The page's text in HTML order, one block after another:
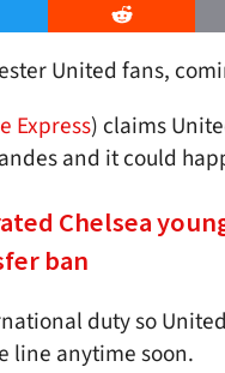
Reddit
United fans,
Express) claims
and it could
Chelsea
ban
duty so
line anytime soon.